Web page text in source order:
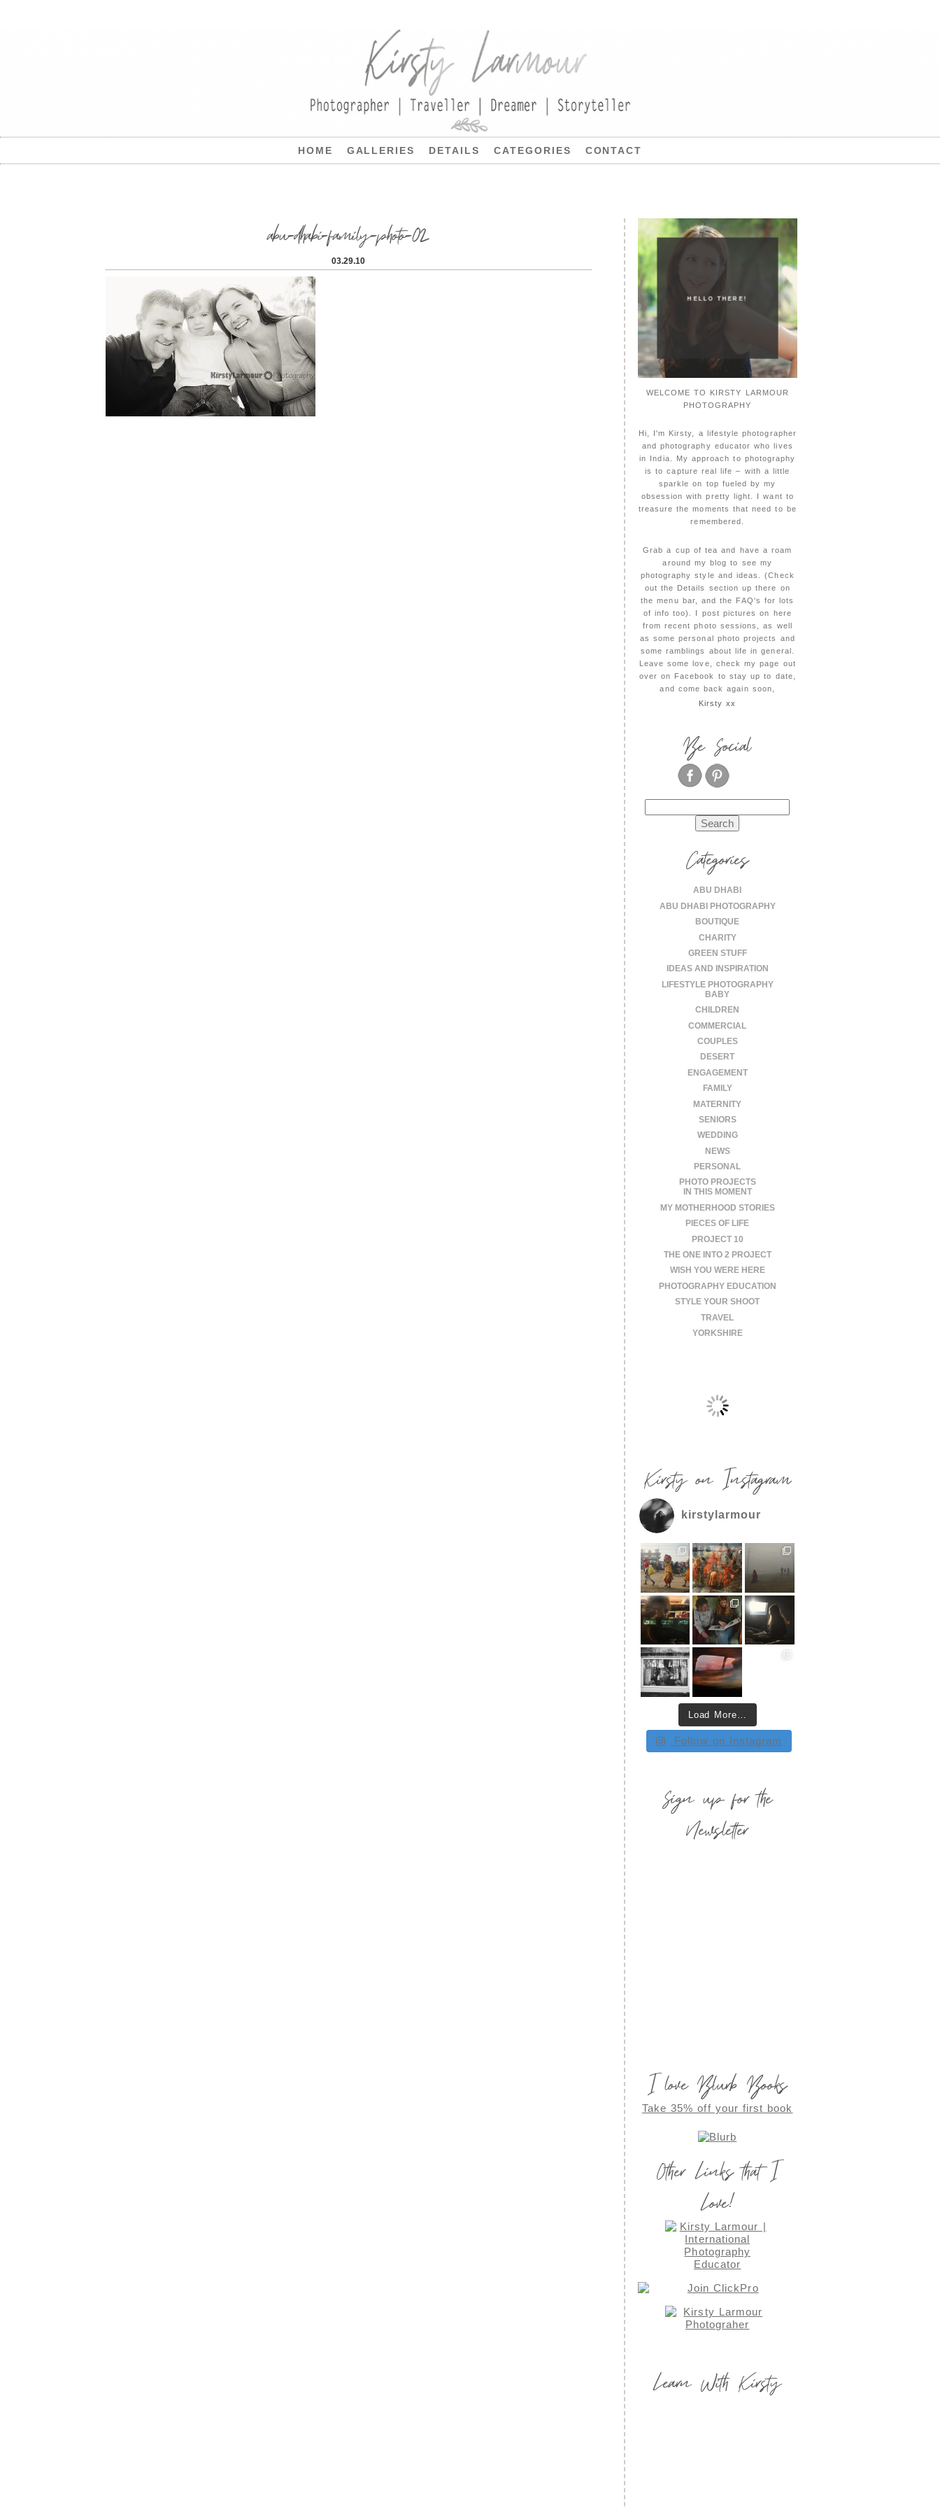
HOME GALLERIES DETAILS CATEGORIES CONTACT
abu-dhabi-family-photo-02
03.29.10
HELLO THERE!
WELCOME TO KIRSTY LARMOUR
PHOTOGRAPHY
Hi, I'm Kirsty, a lifestyle photographer
and photography educator who lives
in India. My approach to photography
is to capture real life – with a little
sparkle on top fueled by my
obsession with pretty light. I want to
treasure the moments that need to be
remembered.
Grab a cup of tea and have a roam
around my blog to see my
photography style and ideas. (Check
out the Details section up there on
the menu bar, and the FAQ's for lots
of info too). I post pictures on here
from recent photo sessions, as well
as some personal photo projects and
some ramblings about life in general.
Leave some love, check my page out
over on Facebook to stay up to date,
and come back again soon,
Kirsty xx
Be Social
for:
Categories
ABU DHABI
ABU DHABI PHOTOGRAPHY
BOUTIQUE
CHARITY
GREEN STUFF
IDEAS AND INSPIRATION
LIFESTYLE PHOTOGRAPHY
BABY
CHILDREN
COMMERCIAL
COUPLES
DESERT
ENGAGEMENT
FAMILY
MATERNITY
SENIORS
WEDDING
NEWS
PERSONAL
PHOTO PROJECTS
IN THIS MOMENT
MY MOTHERHOOD STORIES
PIECES OF LIFE
PROJECT 10
THE ONE INTO 2 PROJECT
WISH YOU WERE HERE
PHOTOGRAPHY EDUCATION
STYLE YOUR SHOOT
TRAVEL
YORKSHIRE
Kirsty on Instagram
kirstylarmour
Load More…
Follow on Instagram
Sign up for the
Newsletter
I love Blurb Books
Take 35% off your first book
Other Links that I
Love!
Learn With Kirsty